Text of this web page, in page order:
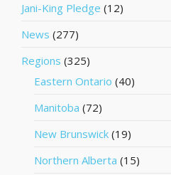
Jani-King Pledge (12)
News (277)
Regions (325)
Eastern Ontario (40)
Manitoba (72)
New Brunswick (19)
Northern Alberta (15)